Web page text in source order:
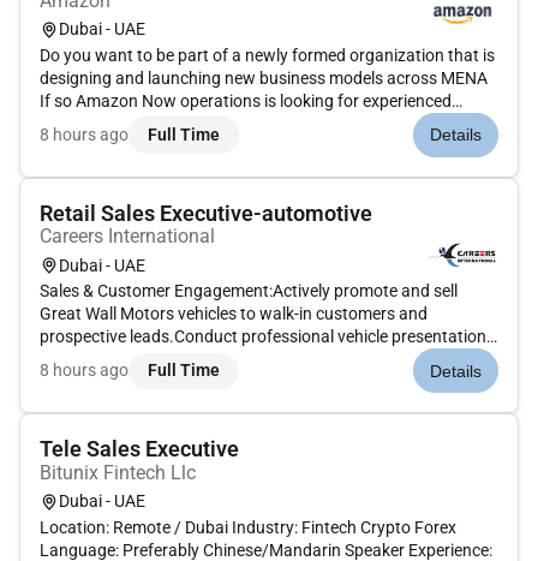
Dubai - UAE
Do you want to be part of a newly formed organization that is
designing and launching new business models across MENA
If so Amazon Now operations is looking for experienced
Operations Leads with a strong record of achieving results.
You will join a team that redefines fast delivery helps us build
8 hours ago Full Time Details
Retail Sales Executive-automotive
Careers International
Dubai - UAE
Sales & Customer Engagement:Actively promote and sell
Great Wall Motors vehicles to walk-in customers and
prospective leads.Conduct professional vehicle presentations
and test drives to highlight product features and
benefits.Understand customer requirements and recommend
8 hours ago Full Time Details
Tele Sales Executive
Bitunix Fintech Llc
Dubai - UAE
Location: Remote / Dubai Industry: Fintech Crypto Forex
Language: Preferably Chinese/Mandarin Speaker Experience: